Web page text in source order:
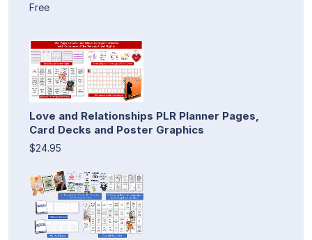
Free
Love and Relationships PLR Planner Pages,
Card Decks and Poster Graphics
$24.95